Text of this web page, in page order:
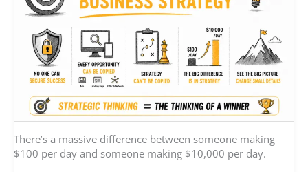
There’s a massive difference between someone making
$100 per day and someone making $10,000 per day.